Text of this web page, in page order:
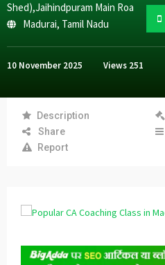
Shed),Jaihindpuram Main Roa
Madurai, Tamil Nadu
10 November 2025 Views 251
Description
Share
Report